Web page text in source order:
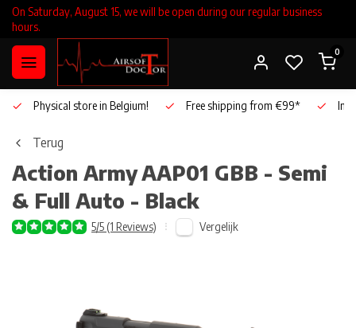
On Saturday, August 15, we will be open during our regular business
hours.
0
Physical store in Belgium! Free shipping from €99*
Terug
Action ArmyAAP01 GBB - Semi
& Full Auto - Black
5/5 (1 Reviews) Vergelijk